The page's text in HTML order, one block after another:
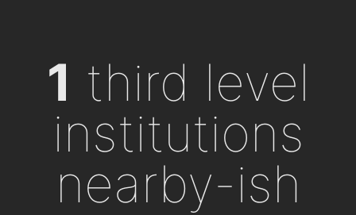
1 third level
institutions
nearby-ish